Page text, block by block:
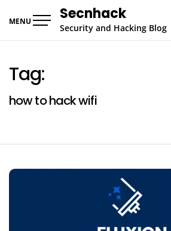
MENU Secnhack
Security and Hacking Blog
Tag:
how to hack wifi